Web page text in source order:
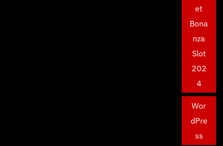
et
Bona
nza
Slot
202
4
Wor
dPre
ss